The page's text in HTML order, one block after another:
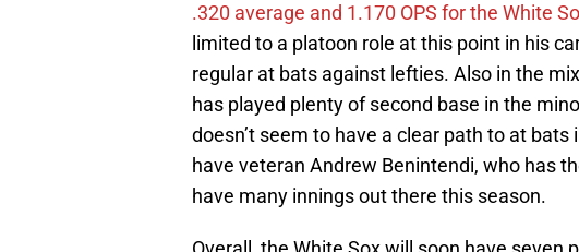
.320 average and 1.170 OPS for the White
limited to a platoon role at this point in his
regular at bats against lefties. Also in the
has played plenty of second base in the
doesn’t seem to have a clear path to at
have veteran Andrew Benintendi, who has
have many innings out there this season.